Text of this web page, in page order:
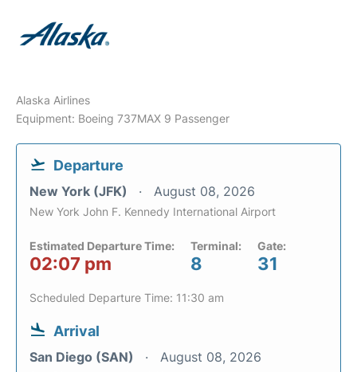
Alaska Airlines
Equipment: Boeing 737MAX 9 Passenger
Departure
New York (JFK) August 08, 2026
New York John F. Kennedy International Airport
Estimated Departure Time:
02:07 pm
Terminal:
8
Gate:
31
Scheduled Departure Time: 11:30 am
Arrival
San Diego (SAN) August 08, 2026